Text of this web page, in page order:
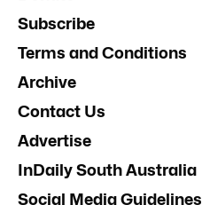
Subscribe
Terms and Conditions
Archive
Contact Us
Advertise
InDaily South Australia
Social Media Guidelines